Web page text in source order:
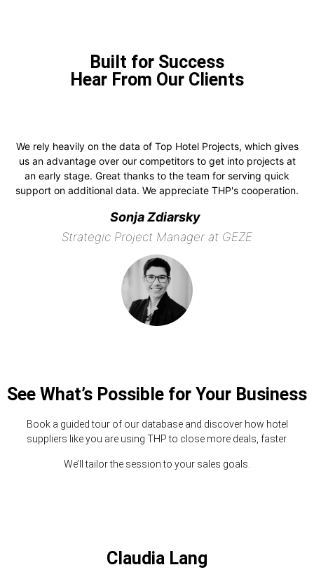
Built for Success
Hear From Our Clients
We rely heavily on the data of Top Hotel Projects, which gives
us an advantage over our competitors to get into projects at
an early stage. Great thanks to the team for serving quick
support on additional data. We appreciate THP's cooperation.
Sonja Zdiarsky
Strategic Project Manager at GEZE
See What’s Possible for Your Business
Book a guided tour of our database and discover how hotel
suppliers like you are using THP to close more deals, faster.
We’ll tailor the session to your sales goals.
Claudia Lang